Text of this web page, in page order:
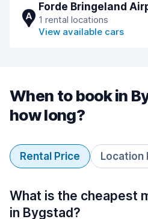
A
Forde Bringeland
1 rental locations
View available cars
When to book in
how long?
Rental Price Location
What is the cheapest
in Bygstad?